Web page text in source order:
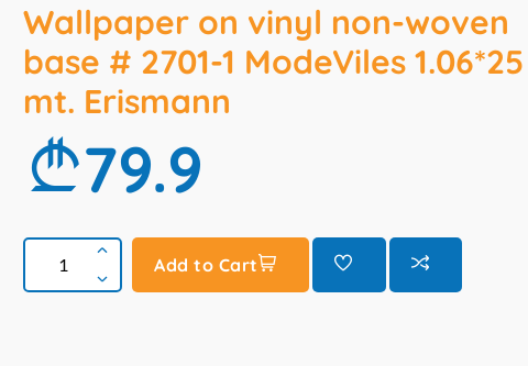
Wallpaper on vinyl non-woven
base # 2701-1 ModeViles 1.06*25
mt. Erismann
79.9
Add to Cart